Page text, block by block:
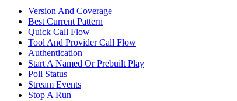
Version And Coverage
Best Current Pattern
Quick Call Flow
Tool And Provider Call Flow
Authentication
Start A Named Or Prebuilt Play
Poll Status
Stream Events
Stop A Run